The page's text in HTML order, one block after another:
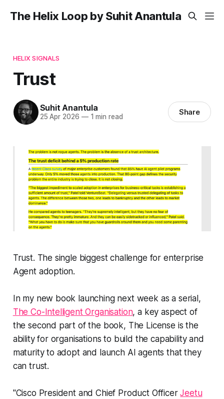
The Helix Loop by Suhit Anantula
HELIX SIGNALS
Trust
Suhit Anantula
25 Apr 2026 —1 min read Share
Trust. The single biggest challenge for enterprise
Agent adoption.
In my new book launching next week as a serial,
The Co-Intelligent Organisation, a key aspect of
the second part of the book, The License is the
ability for organisations to build the capability and
maturity to adopt and launch AI agents that they
can trust.
"Cisco President and Chief Product OfficerJeetu